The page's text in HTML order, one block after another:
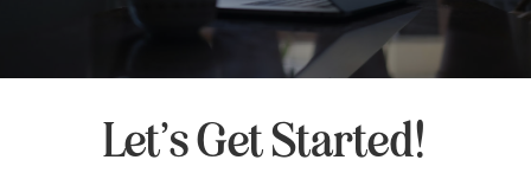
Let’s Get Started!